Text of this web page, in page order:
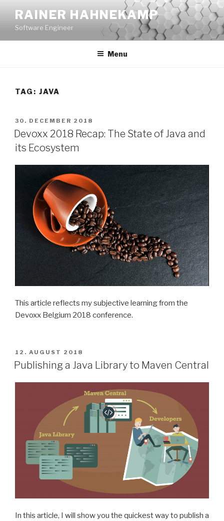
content
RAINER HAHNEKAMP
Software Engineer
Menu
TAG: JAVA
POSTED
ON
30. DECEMBER 2018
Devoxx 2018 Recap: The State of Java and
its Ecosystem
This article reflects my subjective learning from the
Devoxx Belgium 2018 conference.
POSTED
ON
12. AUGUST 2018
Publishing a Java Library to Maven Central
In this article, I will show you the quickest way to publish a